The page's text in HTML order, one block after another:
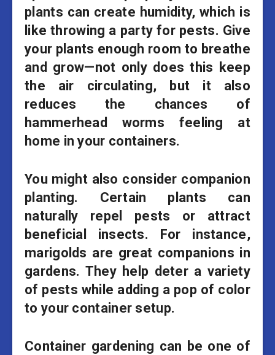
plants can create humidity, which is
like throwing a party for pests. Give
your plants enough room to breathe
and grow—not only does this keep
the air circulating, but it also
reduces the chances of
hammerhead worms feeling at
home in your containers.
You might also consider companion
planting. Certain plants can
naturally repel pests or attract
beneficial insects. For instance,
marigolds are great companions in
gardens. They help deter a variety
of pests while adding a pop of color
to your container setup.
Container gardening can be one of